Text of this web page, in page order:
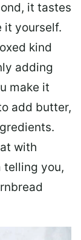
it tastes
it yourself.
kind
adding
make it
add butter,
with
telling you,